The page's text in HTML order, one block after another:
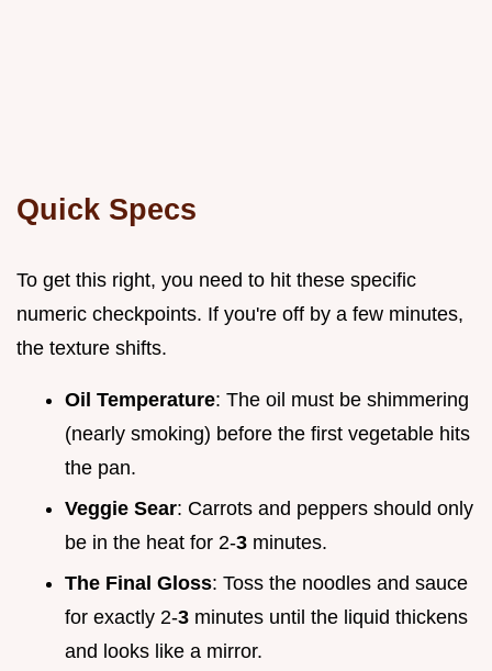
Quick Specs
To get this right, you need to hit these specific
numeric checkpoints. If you're off by a few minutes,
the texture shifts.
Oil Temperature: The oil must be shimmering
(nearly smoking) before the first vegetable hits
the pan.
Veggie Sear: Carrots and peppers should only
be in the heat for 2-3 minutes.
The Final Gloss: Toss the noodles and sauce
for exactly 2-3 minutes until the liquid thickens
and looks like a mirror.